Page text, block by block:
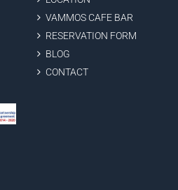
VAMMOS CAFE BAR
RESERVATION FORM
BLOG
CONTACT